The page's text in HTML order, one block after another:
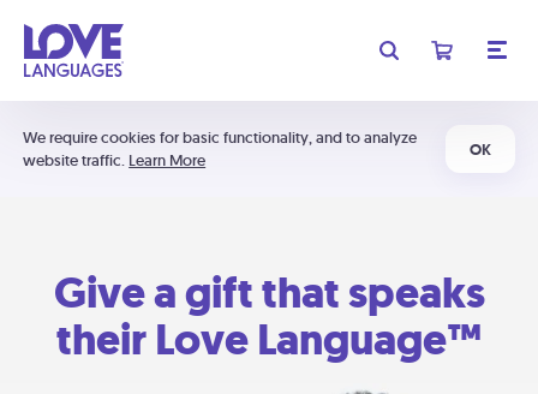
We require cookies for basic functionality, and to analyze
website traffic. Learn More
OK
Give a gift that speaks
their Love Language™